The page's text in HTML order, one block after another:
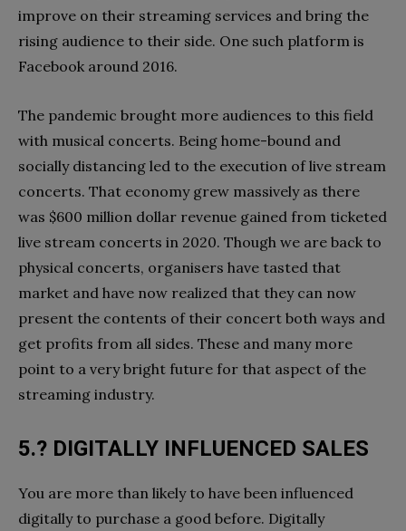
improve on their streaming services and bring the
rising audience to their side. One such platform is
Facebook around 2016.
The pandemic brought more audiences to this field
with musical concerts. Being home-bound and
socially distancing led to the execution of live stream
concerts. That economy grew massively as there
was $600 million dollar revenue gained from ticketed
live stream concerts in 2020. Though we are back to
physical concerts, organisers have tasted that
market and have now realized that they can now
present the contents of their concert both ways and
get profits from all sides. These and many more
point to a very bright future for that aspect of the
streaming industry.
5.? DIGITALLY INFLUENCED SALES
You are more than likely to have been influenced
digitally to purchase a good before. Digitally